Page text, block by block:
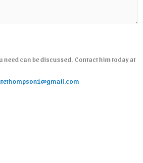
need can be discussed. Contact him today at